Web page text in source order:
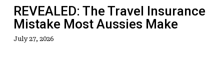
REVEALED: The Travel Insurance
Mistake Most Aussies Make
July 27, 2026